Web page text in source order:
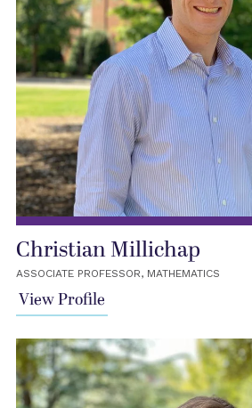
Christian Millichap
ASSOCIATE PROFESSOR, MATHEMATICS
View Profile